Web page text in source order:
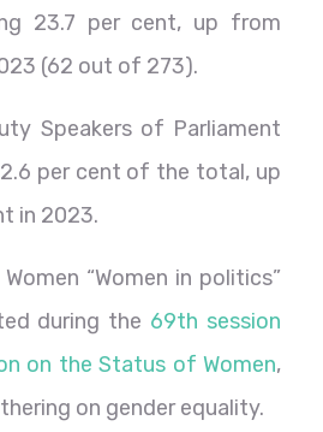
23.7 per cent, up from
(62 out of 273).
Speakers of Parliament
per cent of the total, up
in 2023.
“Women in politics”
during the 69th session
on the Status of Women,
on gender equality.